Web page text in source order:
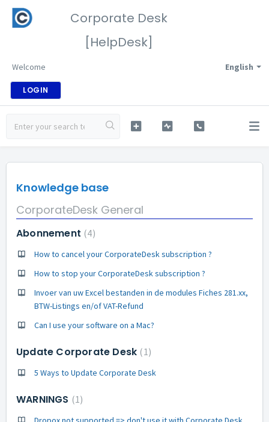
Corporate Desk
[HelpDesk]
English
Welcome
LOGIN
Knowledge base
CorporateDesk General
Abonnement 4
How to cancel your CorporateDesk subscription ?
How to stop your CorporateDesk subscription ?
Invoer van uw Excel bestanden in de modules Fiches 281.xx,
BTW-Listings en/of VAT-Refund
Can I use your software on a Mac?
Update Corporate Desk 1
5 Ways to Update Corporate Desk
WARNINGS 1